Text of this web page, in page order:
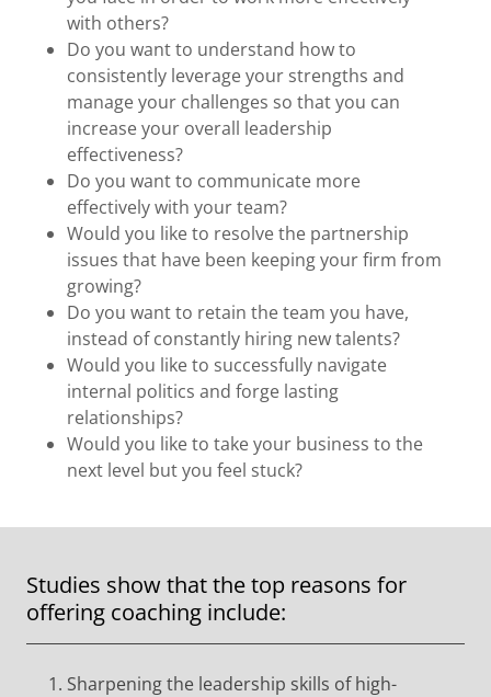
with others?
Do you want to understand how to
consistently leverage your strengths and
manage your challenges so that you can
increase your overall leadership
effectiveness?
Do you want to communicate more
effectively with your team?
Would you like to resolve the partnership
issues that have been keeping your firm from
growing?
Do you want to retain the team you have,
instead of constantly hiring new talents?
Would you like to successfully navigate
internal politics and forge lasting
relationships?
Would you like to take your business to the
next level but you feel stuck?
Studies show that the top reasons for
offering coaching include:
Sharpening the leadership skills of high-